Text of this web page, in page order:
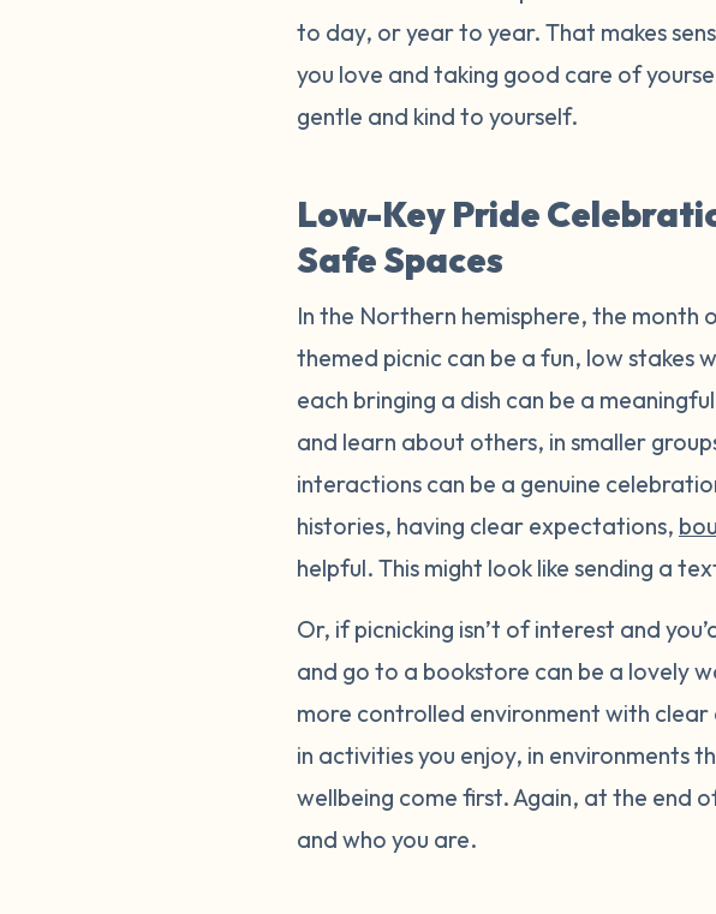
to day, or year to year. That makes
you love and taking good care of
gentle and kind to yourself.
Low-Key Pride
Safe Spaces
In the Northern hemisphere, the month
themed picnic can be a fun, low
each bringing a dish can be a
and learn about others, in smaller
interactions can be a genuine
histories, having clear expectations,
helpful. This might look like sending a
Or, if picnicking isn’t of interest and
and go to a bookstore can be a lovely
more controlled environment with
in activities you enjoy, in environments
wellbeing come first. Again, at the end
and who you are.